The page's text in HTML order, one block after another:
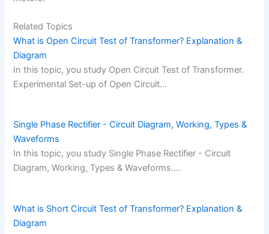
Related Topics
What is Open Circuit Test of Transformer? Explanation &
Diagram
In this topic, you study Open Circuit Test of Transformer.
Experimental Set-up of Open Circuit…
Single Phase Rectifier - Circuit Diagram, Working, Types &
Waveforms
In this topic, you study Single Phase Rectifier - Circuit
Diagram, Working, Types & Waveforms.…
What is Short Circuit Test of Transformer? Explanation &
Diagram